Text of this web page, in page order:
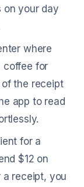
on your day
where
coffee for
the receipt
app to read
for a
$12 on
a receipt, you